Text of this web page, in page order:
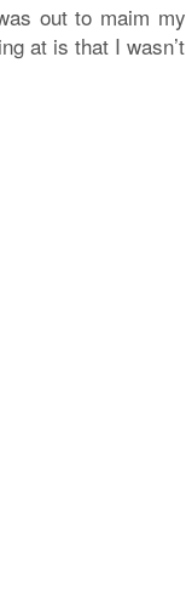
out to maim my
at is that I wasn’t